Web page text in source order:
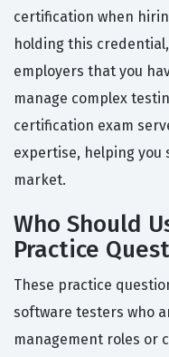
certification when
holding this
employers that you
manage complex
certification exam
expertise, helping you
market.
Who Should
Practice
These practice
software testers who
management roles or